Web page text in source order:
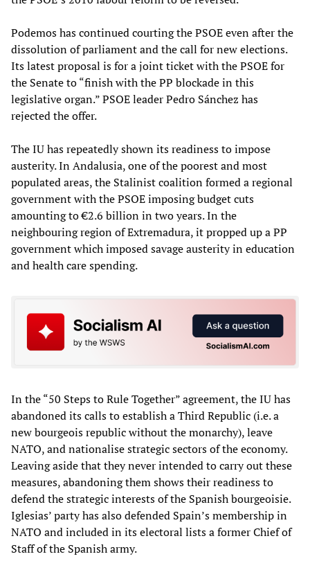
Podemos has continued courting the PSOE even after the
dissolution of parliament and the call for new elections.
Its latest proposal is for a joint ticket with the PSOE for
the Senate to “finish with the PP blockade in this
legislative organ.” PSOE leader Pedro Sánchez has
rejected the offer.
The IU has repeatedly shown its readiness to impose
austerity. In Andalusia, one of the poorest and most
populated areas, the Stalinist coalition formed a regional
government with the PSOE imposing budget cuts
amounting to €2.6 billion in two years. In the
neighbouring region of Extremadura, it propped up a PP
government which imposed savage austerity in education
and health care spending.
In the “50 Steps to Rule Together” agreement, the IU has
abandoned its calls to establish a Third Republic (i.e. a
new bourgeois republic without the monarchy), leave
NATO, and nationalise strategic sectors of the economy.
Leaving aside that they never intended to carry out these
measures, abandoning them shows their readiness to
defend the strategic interests of the Spanish bourgeoisie.
Iglesias’ party has also defended Spain’s membership in
NATO and included in its electoral lists a former Chief of
Staff of the Spanish army.